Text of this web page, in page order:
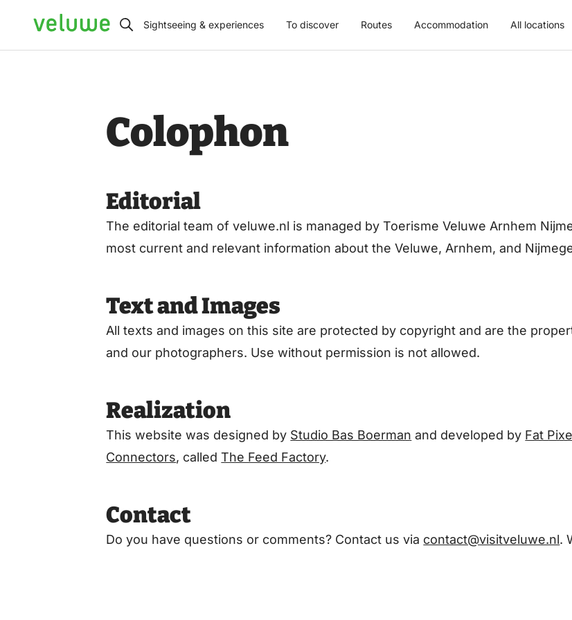
Veluwe Sightseeing & experiences To discover Routes Accommodation All locations
Colophon
Editorial
The editorial team of veluwe.nl is managed by Toerisme Veluwe Arnhem
most current and relevant information about the Veluwe, Arnhem, and
Text and Images
All texts and images on this site are protected by copyright and are the
and our photographers. Use without permission is not allowed.
Realization
This website was designed by Studio Bas Boerman and developed by Fat
Connectors, calledThe Feed Factory.
Contact
Do you have questions or comments? Contact us via contact@visitveluwe.nl.